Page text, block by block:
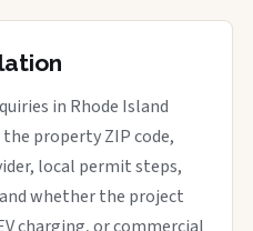
in Rhode Island
property ZIP code,
local permit steps,
whether the project